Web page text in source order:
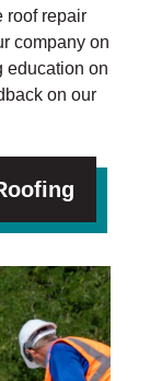
roof repair
company on
education on
on our